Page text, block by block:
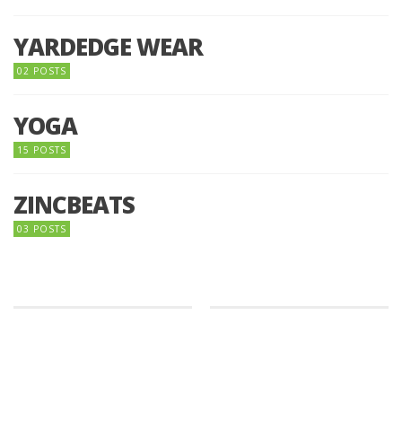
YARDEDGE WEAR
02 POSTS
YOGA
15 POSTS
ZINCBEATS
03 POSTS